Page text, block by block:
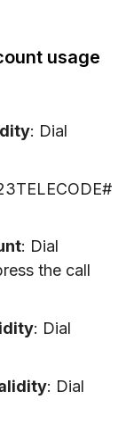
usage
: Dial
: Dial
the call
: Dial
: Dial